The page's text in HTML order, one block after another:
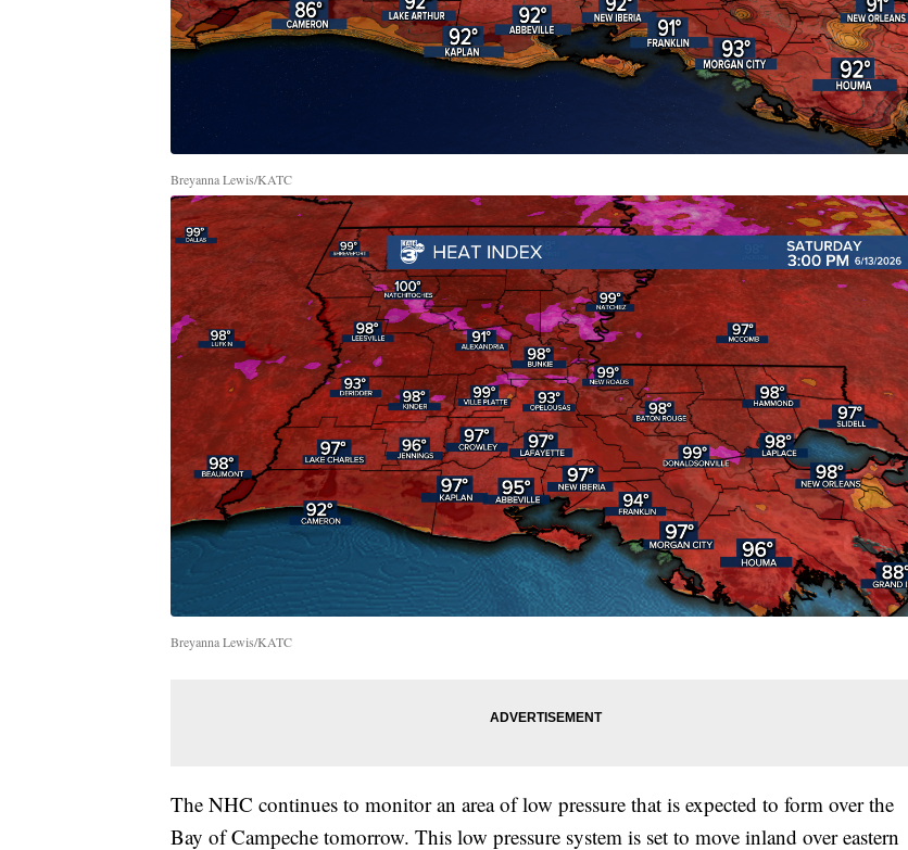
Breyanna Lewis/KATC
Breyanna Lewis/KATC
The NHC continues to monitor an area of low pressure that is expected to form over the
Bay of Campeche tomorrow. This low pressure system is set to move inland over eastern